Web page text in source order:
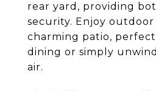
rear yard, providing
security. Enjoy
charming patio,
dining or simply
air.